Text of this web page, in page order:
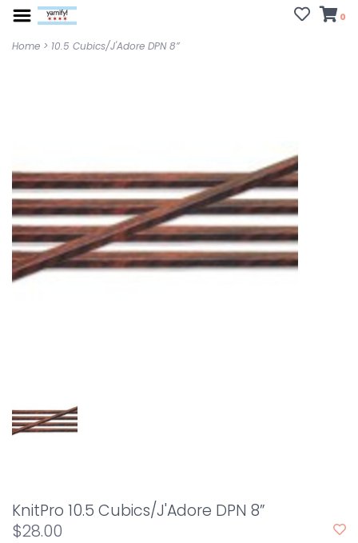
0
Home > 10.5 Cubics/J'Adore DPN 8”
KnitPro 10.5 Cubics/J'Adore DPN 8”
$28.00